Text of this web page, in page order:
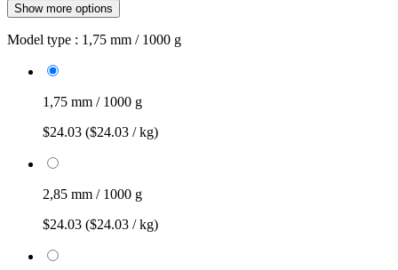
Show more options
Model type : 1,75 mm / 1000 g
1,75 mm / 1000 g
$24.03 ($24.03 / kg)
2,85 mm / 1000 g
$24.03 ($24.03 / kg)